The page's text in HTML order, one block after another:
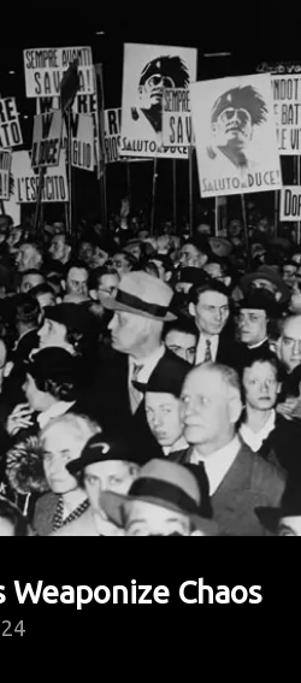
Steve,
The
AI
Chatbot
Running
For
Parliament
In
The
UK
Chaos